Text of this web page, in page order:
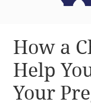
How a
Help
Your